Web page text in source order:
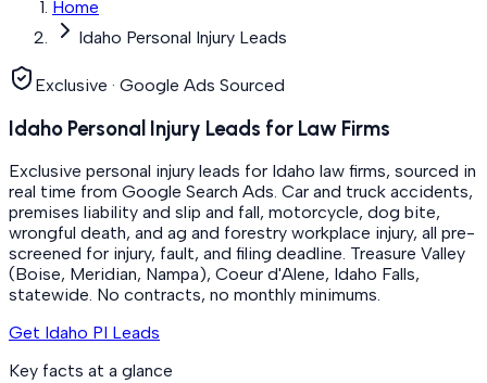
Home
Idaho Personal Injury Leads
Exclusive · Google Ads Sourced
Idaho Personal Injury Leads for Law Firms
Exclusive personal injury leads for Idaho law firms, sourced in
real time from Google Search Ads. Car and truck accidents,
premises liability and slip and fall, motorcycle, dog bite,
wrongful death, and ag and forestry workplace injury, all pre-
screened for injury, fault, and filing deadline. Treasure Valley
(Boise, Meridian, Nampa), Coeur d'Alene, Idaho Falls,
statewide. No contracts, no monthly minimums.
Get Idaho PI Leads
Key facts at a glance